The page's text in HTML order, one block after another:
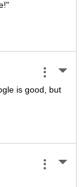
is good, but